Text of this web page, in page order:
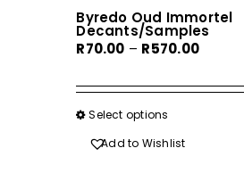
Byredo Oud Immortel
Decants/Samples
R70.00 – R570.00Price
R70.00
Select options
product
Add to Wishlist